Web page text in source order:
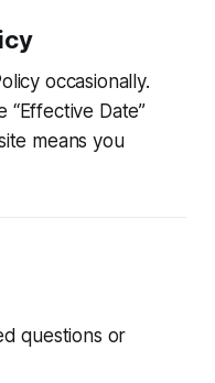
occasionally.
“Effective Date”
means you
questions or